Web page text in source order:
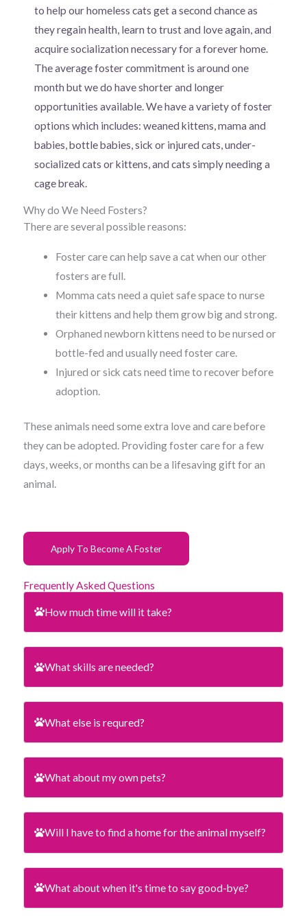
to help our homeless cats get a second chance as
they regain health, learn to trust and love again, and
acquire socialization necessary for a forever home.
The average foster commitment is around one
month but we do have shorter and longer
opportunities available. We have a variety of foster
options which includes: weaned kittens, mama and
babies, bottle babies, sick or injured cats, under-
socialized cats or kittens, and cats simply needing a
cage break.
Why do We Need Fosters?
There are several possible reasons:
Foster care can help save a cat when our other
fosters are full.
Momma cats need a quiet safe space to nurse
their kittens and help them grow big and strong.
Orphaned newborn kittens need to be nursed or
bottle-fed and usually need foster care.
Injured or sick cats need time to recover before
adoption.
These animals need some extra love and care before
they can be adopted. Providing foster care for a few
days, weeks, or months can be a lifesaving gift for an
animal.
Apply To Become A Foster
Frequently Asked Questions
How much time will it take?
What skills are needed?
What else is requred?
What about my own pets?
Will I have to find a home for the animal myself?
What about when it's time to say good-bye?